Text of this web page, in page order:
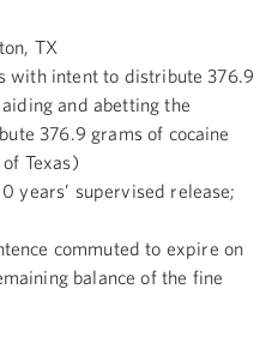
TX
with intent to distribute 376.9
and abetting the
376.9 grams of cocaine
Texas)
years’ supervised release;
commuted to expire on
balance of the fine